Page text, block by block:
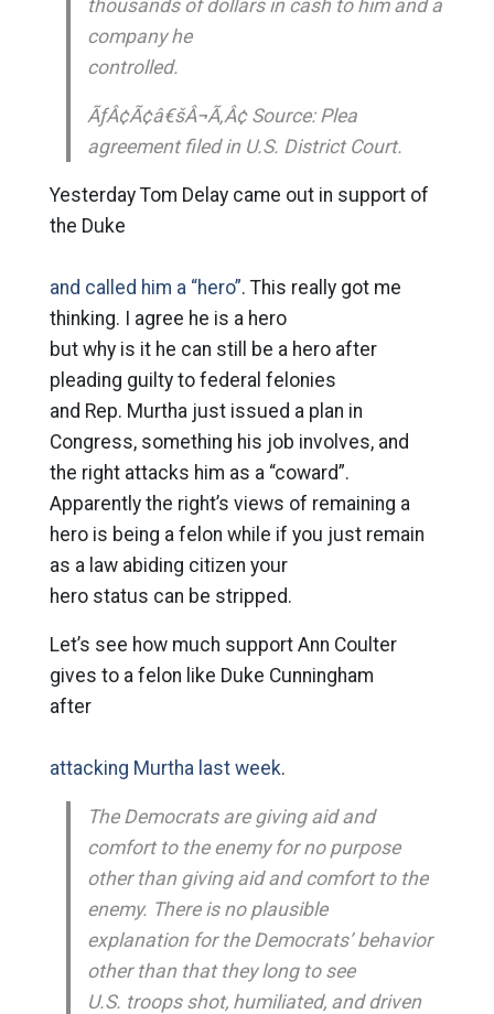
thousands of dollars in cash to him and a
company he
controlled.
ÃƒÂ¢Ã¢â€šÂ¬Ã‚Â¢ Source: Plea
agreement filed in U.S. District Court.
Yesterday Tom Delay came out in support of
the Duke
and called him a “hero”. This really got me
thinking. I agree he is a hero
but why is it he can still be a hero after
pleading guilty to federal felonies
and Rep. Murtha just issued a plan in
Congress, something his job involves, and
the right attacks him as a “coward”.
Apparently the right’s views of remaining a
hero is being a felon while if you just remain
as a law abiding citizen your
hero status can be stripped.
Let’s see how much support Ann Coulter
gives to a felon like Duke Cunningham
after
attacking Murtha last week.
The Democrats are giving aid and
comfort to the enemy for no purpose
other than giving aid and comfort to the
enemy. There is no plausible
explanation for the Democrats’ behavior
other than that they long to see
U.S. troops shot, humiliated, and driven